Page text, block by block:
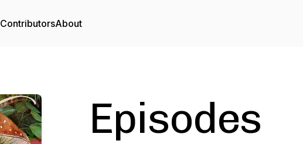
ContributorsAbout
Episodes